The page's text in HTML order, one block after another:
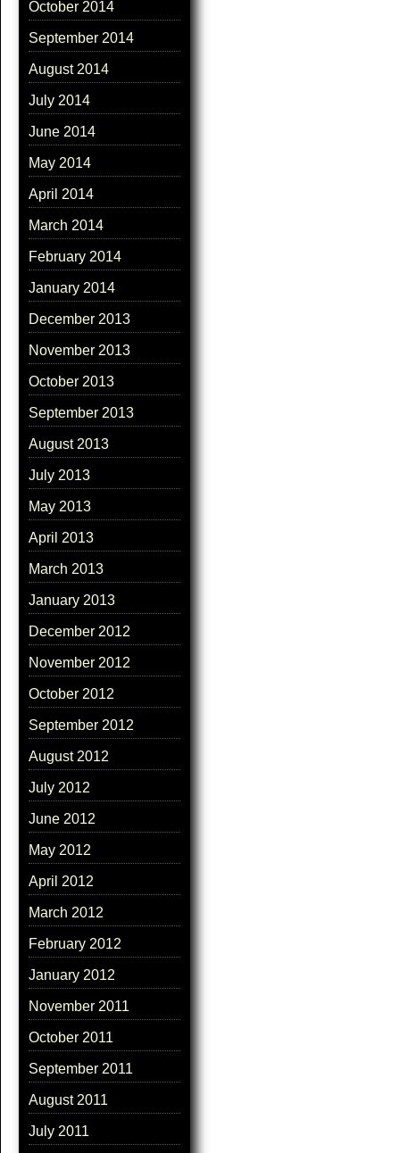
October 2014
September 2014
August 2014
July 2014
June 2014
May 2014
April 2014
March 2014
February 2014
January 2014
December 2013
November 2013
October 2013
September 2013
August 2013
July 2013
May 2013
April 2013
March 2013
January 2013
December 2012
November 2012
October 2012
September 2012
August 2012
July 2012
June 2012
May 2012
April 2012
March 2012
February 2012
January 2012
November 2011
October 2011
September 2011
August 2011
July 2011